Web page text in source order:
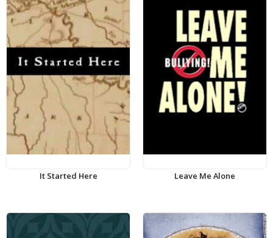
It Started Here Leave Me Alone